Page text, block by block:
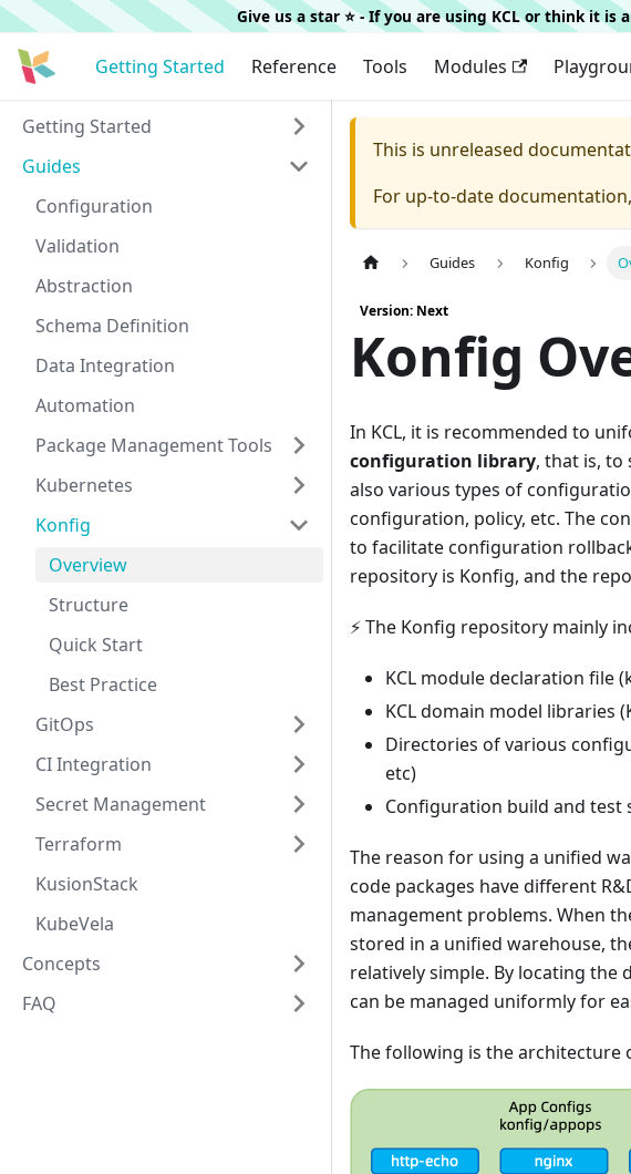
Give us a star ⭐️ - If you are using KCL or think it
Getting Started Reference Tools Modules
Getting Started
Guides
Configuration
Validation
Abstraction
Schema Definition
Data Integration
Automation
Package Management Tools
Kubernetes
Konfig
Overview
Structure
Quick Start
Best Practice
GitOps
CI Integration
Secret Management
Terraform
KusionStack
KubeVela
Concepts
FAQ
This is unreleased
For up-to-date
Guides Konfig
Version: Next
Konfig
In KCL, it is recommended to
configuration library, that is, to
also various types of
configuration, policy, etc. The
to facilitate configuration
repository is Konfig, and the
⚡ The Konfig repository mainly
KCL module declaration file
KCL domain model libraries
Directories of various
etc)
Configuration build and test
The reason for using a unified
code packages have different
management problems. When
stored in a unified warehouse,
relatively simple. By locating
can be managed uniformly for
The following is the architecture